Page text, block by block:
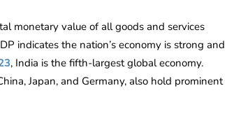
monetary value of all goods and services
indicates the nation’s economy is strong and
, India is the fifth-largest global economy.
Japan, and Germany, also hold prominent